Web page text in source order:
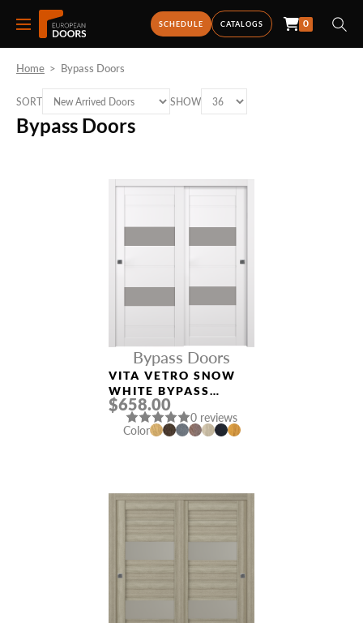
SCHEDULE CATALOGS 0
Home > Bypass Doors
Bypass Doors
SORT SHOW
Bypass Doors
VITA VETRO SNOW
WHITE BYPASS
INTERIOR DOOR
$658.00
0 reviews
Color